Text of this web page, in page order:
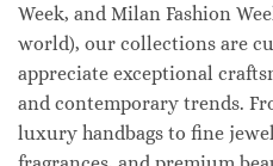
Week, and Milan Fashion
world), our collections are
appreciate exceptional
and contemporary trends.
luxury handbags to fine